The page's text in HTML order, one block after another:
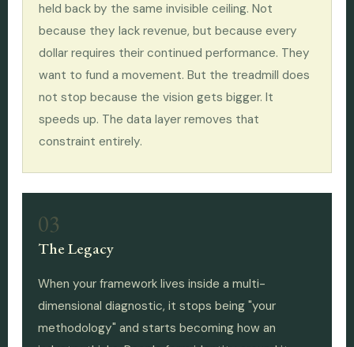
held back by the same invisible ceiling. Not
because they lack revenue, but because every
dollar requires their continued performance. They
want to fund a movement. But the treadmill does
not stop because the vision gets bigger. It
speeds up. The data layer removes that
constraint entirely.
03
The Legacy
When your framework lives inside a multi-
dimensional diagnostic, it stops being "your
methodology" and starts becoming how an